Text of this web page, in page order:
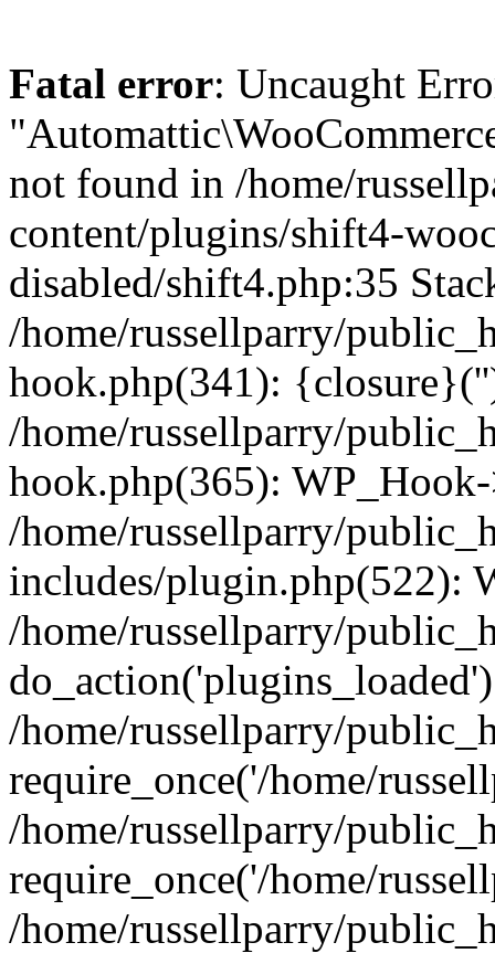
Fatal error: Uncaught
not found in /home/
content/plugins/shift4-
disabled/shift4.php:35
/home/russellparry/
hook.php(341):
/home/russellparry/
hook.php(365):
/home/russellparry/
includes/plugin.php(522):
/home/russellparry/
/home/russellparry/
require_once('/home/
/home/russellparry/
require_once('/home/
/home/russellparry/